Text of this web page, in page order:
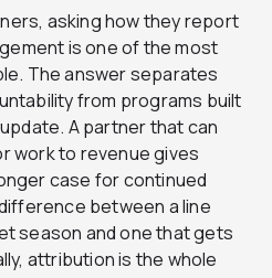
asking how they report
is one of the most
The answer separates
from programs built
A partner that can
work to revenue gives
case for continued
between a line
season and one that gets
attribution is the whole